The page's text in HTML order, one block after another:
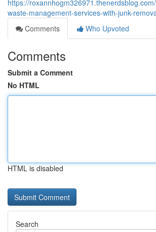
https://
waste-management-services-with-junk-
Comments
Who Upvoted
Comments
Submit a Comment
No HTML
HTML is disabled
Search